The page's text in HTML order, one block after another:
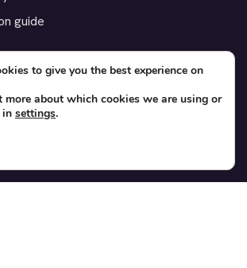
guide
to give you the best experience on
more about which cookies we are using or
in settings.